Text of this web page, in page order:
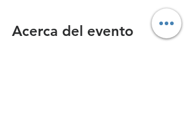
Acerca del evento